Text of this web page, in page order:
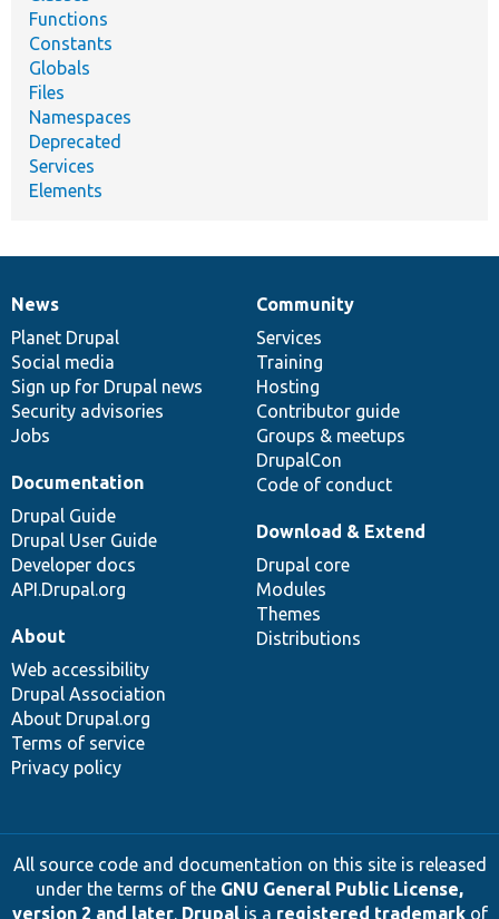
Functions
Constants
Globals
Files
Namespaces
Deprecated
Services
Elements
News
items
News
Planet Drupal
Social media
Sign up for Drupal news
Security advisories
Jobs
Our
community
Community
Services
Training
Hosting
Contributor guide
Groups & meetups
DrupalCon
Code of conduct
Documentation
Documentation
Drupal Guide
Drupal User Guide
Developer docs
API.Drupal.org
Drupal
code
base
Download & Extend
Drupal core
Modules
Themes
Distributions
Governance
of
community
About
Web accessibility
Drupal Association
About Drupal.org
Terms of service
Privacy policy
All source code and documentation on this site is released
under the terms of the GNU General Public License,
version 2 and later. Drupalis a registered trademarkof